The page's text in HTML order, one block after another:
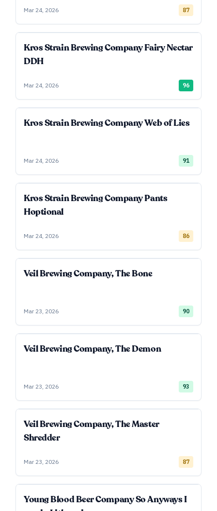
Mar 24, 2026 87
Kros Strain Brewing Company Fairy Nectar
DDH
Mar 24, 2026 96
Kros Strain Brewing Company Web of Lies
Mar 24, 2026 91
Kros Strain Brewing Company Pants
Hoptional
Mar 24, 2026 86
Veil Brewing Company, The Bone
Mar 23, 2026 90
Veil Brewing Company, The Demon
Mar 23, 2026 93
Veil Brewing Company, The Master
Shredder
Mar 23, 2026 87
Young Blood Beer Company So Anyways I